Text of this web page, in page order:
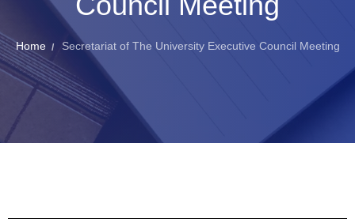
Home Secretariat of The University Executive Council Meeting